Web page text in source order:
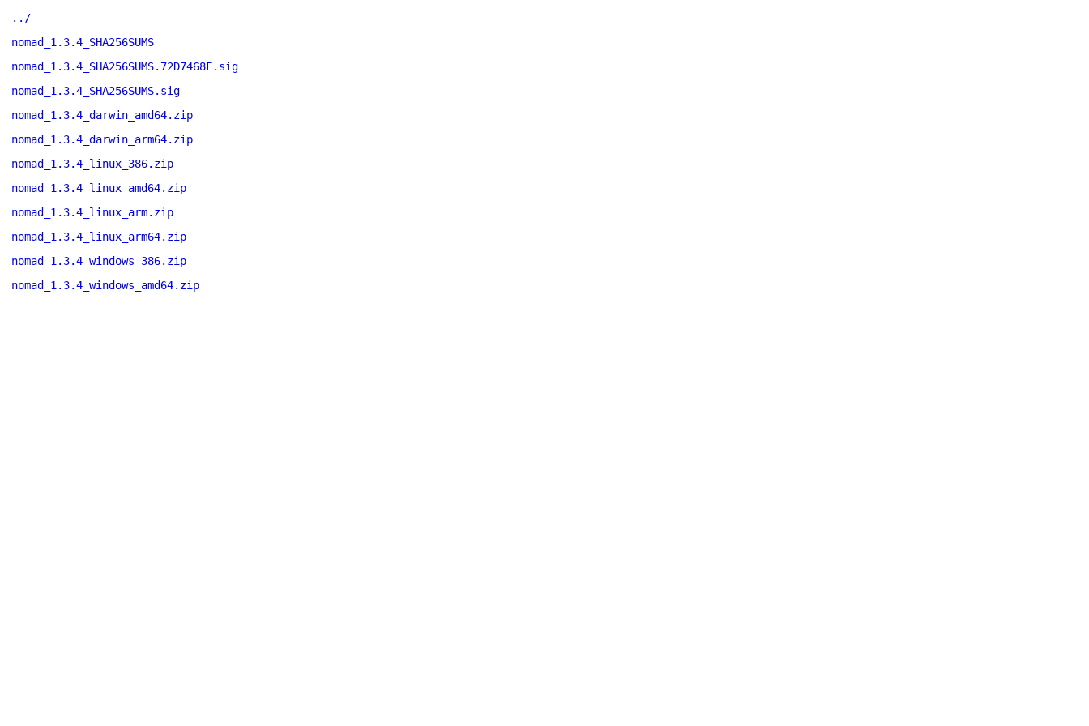
../
nomad_1.3.4_SHA256SUMS
nomad_1.3.4_SHA256SUMS.72D7468F.sig
nomad_1.3.4_SHA256SUMS.sig
nomad_1.3.4_darwin_amd64.zip
nomad_1.3.4_darwin_arm64.zip
nomad_1.3.4_linux_386.zip
nomad_1.3.4_linux_amd64.zip
nomad_1.3.4_linux_arm.zip
nomad_1.3.4_linux_arm64.zip
nomad_1.3.4_windows_386.zip
nomad_1.3.4_windows_amd64.zip